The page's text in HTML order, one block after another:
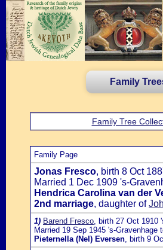
Family
Family Tree
Family Page
Jonas Fresco, birth 8 Oct
Married 1 Dec 1909 's-
Hendrica Carolina van der
2nd marriage, daughter of
1) Barend Fresco, birth 27 Oct 1910
Married 19 Sep 1945 's-Gravenhage
Pieternella (Nel) Eversen, birth 9